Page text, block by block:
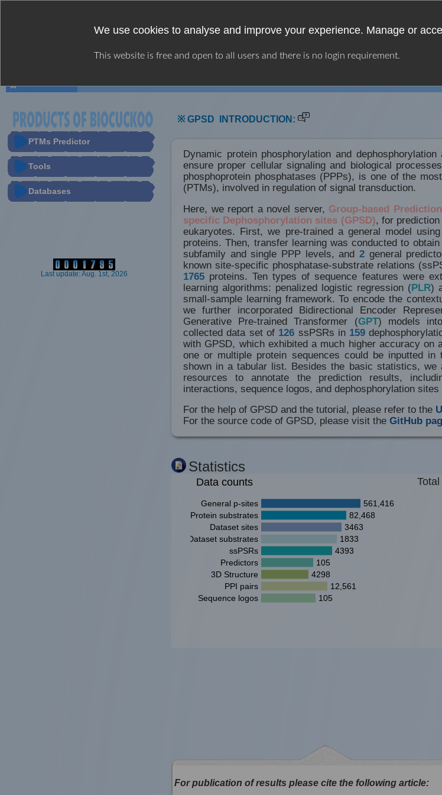
We use cookies to analyse and improve your experience. Manage or
This website is free and open to all users and there is no login requirement.
PTMs Predictor
Tools
Databases
Last update: Aug. 1st, 2026
※ GPSD INTRODUCTION:
Dynamic protein phosphorylation and
ensure proper cellular signaling and biological
phosphoprotein phosphatases (PPPs), is one of the
(PTMs), involved in regulation of signal transduction.
Here, we report a novel server, Group-based
specific Dephosphorylation sites (GPSD) , for
eukaryotes. First, we pre-trained a general model
proteins. Then, transfer learning was conducted to obtain
subfamily and single PPP levels, and 2 general
known site-specific phosphatase-substrate relations
1765 proteins. Ten types of sequence features were
learning algorithms: penalized logistic regression (PLR)
small-sample learning framework. To encode the
we further incorporated Bidirectional Encoder
Generative Pre-trained Transformer (GPT) models
collected data set of 126 ssPSRs in 159
with GPSD, which exhibited a much higher accuracy on
one or multiple protein sequences could be inputted
shown in a tabular list. Besides the basic statistics, we
resources to annotate the prediction results,
interactions, sequence logos, and dephosphorylation
For the help of GPSD and the tutorial, please refer to the
For the source code of GPSD, please visit theGitHub
Statistics
Data counts
General p-sites
561,416
Protein substrates
82,468
Dataset sites
3463
Dataset substrates
1833
ssPSRs
4393
Predictors
105
3D Structure
4298
PPI pairs
12,561
Sequence logos
105
For publication of results please cite the following article: